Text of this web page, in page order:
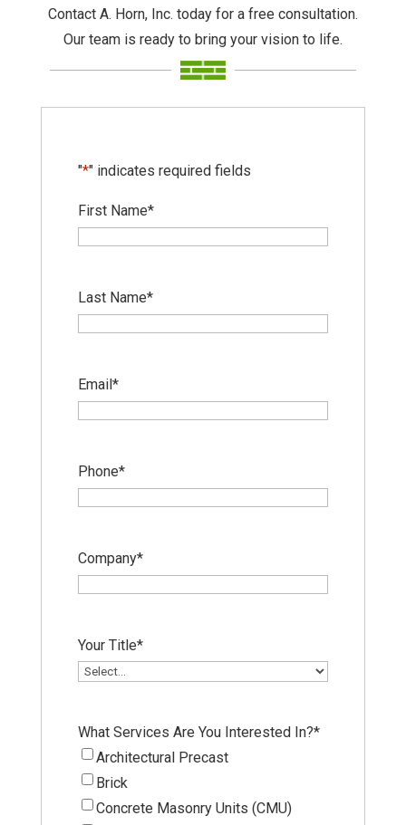
Contact A. Horn, Inc. today for a free consultation.
Our team is ready to bring your vision to life.
"*" indicates required fields
First Name*
Last Name*
Email*
Phone*
Company*
Your Title*
What Services Are You Interested In?*
Architectural Precast
Brick
Concrete Masonry Units (CMU)